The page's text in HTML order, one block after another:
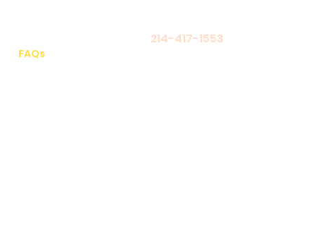
214-417-1553
FAQs
Log In